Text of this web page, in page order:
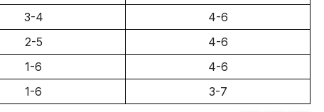
3-4
4-6
2-5
4-6
1-6
4-6
1-6 3-7